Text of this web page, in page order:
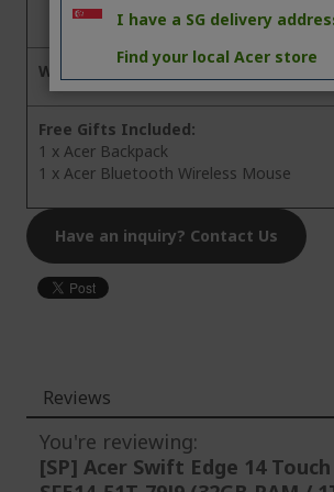
Warranty: 3 Years On-site Local
Free Gifts Included:
1 x Acer Backpack
1 x Acer Bluetooth Wireless Mouse
Have an inquiry? Contact Us
Reviews
You're reviewing:
[SP] Acer Swift Edge 14
I have a SG delivery
Find your local Acer store